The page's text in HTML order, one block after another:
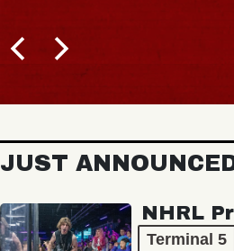
JUST
NHRL
Terminal 5